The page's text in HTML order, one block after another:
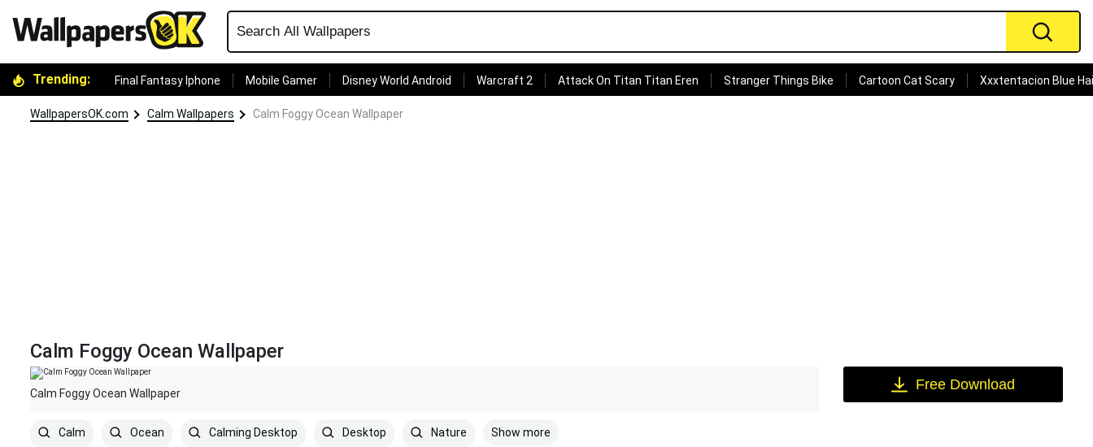
Trending: Final Fantasy Iphone Mobile Gamer Disney World Android Warcraft 2 Attack On Titan Titan Eren Stranger Things Bike Cartoon Cat Scary Xxxtentacion Blue
WallpapersOK.com Calm Wallpapers Calm Foggy Ocean Wallpaper
Calm Foggy Ocean Wallpaper
Calm Foggy Ocean Wallpaper
Calm Ocean Calming Desktop Desktop Nature Show more
Free Download